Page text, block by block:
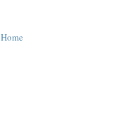
Home